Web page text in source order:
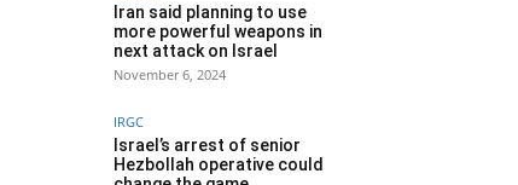
Iran said planning to use
more powerful weapons in
next attack on Israel
November 6, 2024
IRGC
Israel’s arrest of senior
Hezbollah operative could